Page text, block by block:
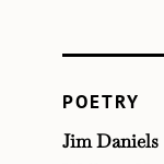
POETRY
Jim Daniels